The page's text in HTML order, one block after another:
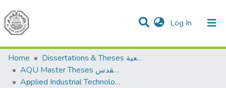
Log In (current)
Communities & Collections
All of DSpace
Home
Dissertations & Theses الرسائل الجامعية
AQU Master Theses الرسائل الجامعية الخاصة بجامعة القدس
Applied Industrial Technology التكنولوجيا التطبيقية والصناعية